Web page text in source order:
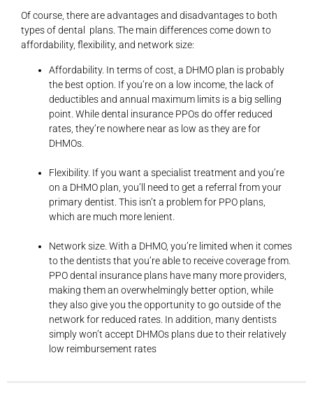
Of course, there are advantages and disadvantages to both
types of dental plans. The main differences come down to
affordability, flexibility, and network size:
Affordability. In terms of cost, a DHMO plan is probably
the best option. If you’re on a low income, the lack of
deductibles and annual maximum limits is a big selling
point. While dental insurance PPOs do offer reduced
rates, they’re nowhere near as low as they are for
DHMOs.
Flexibility. If you want a specialist treatment and you’re
on a DHMO plan, you’ll need to get a referral from your
primary dentist. This isn’t a problem for PPO plans,
which are much more lenient.
Network size. With a DHMO, you’re limited when it comes
to the dentists that you’re able to receive coverage from.
PPO dental insurance plans have many more providers,
making them an overwhelmingly better option, while
they also give you the opportunity to go outside of the
network for reduced rates. In addition, many dentists
simply won’t accept DHMOs plans due to their relatively
low reimbursement rates